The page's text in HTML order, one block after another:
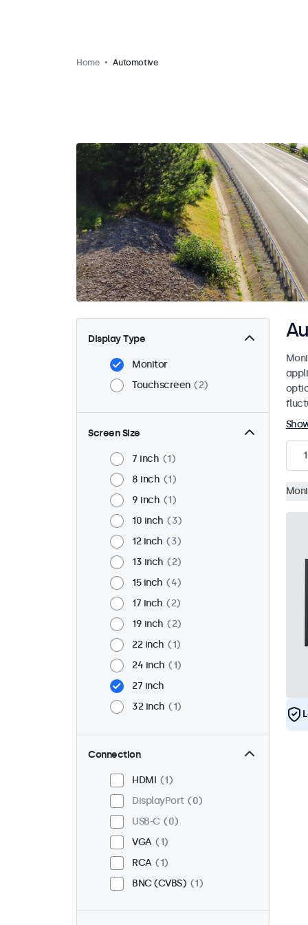
Home Automotive
Display Type
Monitor
Touchscreen
2
Screen Size
7 inch
1
8 inch
1
9 inch
1
10 inch
3
12 inch
3
13 inch
2
15 inch
4
17 inch
2
19 inch
2
22 inch
1
24 inch
1
27 inch
32 inch
1
Connection
HDMI
1
DisplayPort
0
USB-C
0
VGA
1
RCA
1
BNC (CVBS)
1
1